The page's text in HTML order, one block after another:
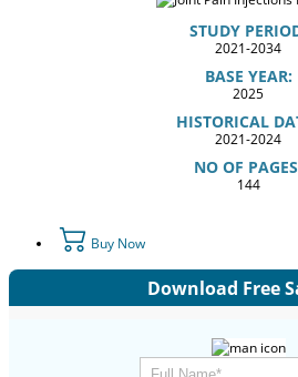
STUDY
2021-2034
BASE YEAR:
2025
HISTORICAL
2021-2024
NO OF
144
Buy Now
Download Free